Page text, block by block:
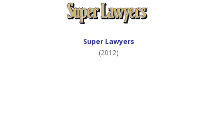
Super Lawyers
(2012)